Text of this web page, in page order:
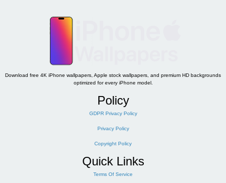
Download free 4K iPhone wallpapers, Apple stock wallpapers, and premium HD backgrounds
optimized for every iPhone model.
Policy
GDPR Privacy Policy
Privacy Policy
Copyright Policy
Quick Links
Terms Of Service